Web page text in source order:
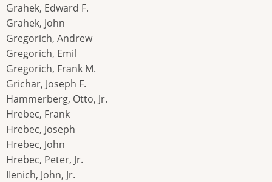
Grahek, Edward F.
Grahek, John
Gregorich, Andrew
Gregorich, Emil
Gregorich, Frank M.
Grichar, Joseph F.
Hammerberg, Otto, Jr.
Hrebec, Frank
Hrebec, Joseph
Hrebec, John
Hrebec, Peter, Jr.
IIenich, John, Jr.